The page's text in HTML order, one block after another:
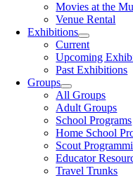
Movies at the
Venue Rental
Exhibitions
Current
Upcoming
Past Exhibitions
Groups
All Groups
Adult Groups
School Programs
Home School
Scout
Educator
Travel Trunks